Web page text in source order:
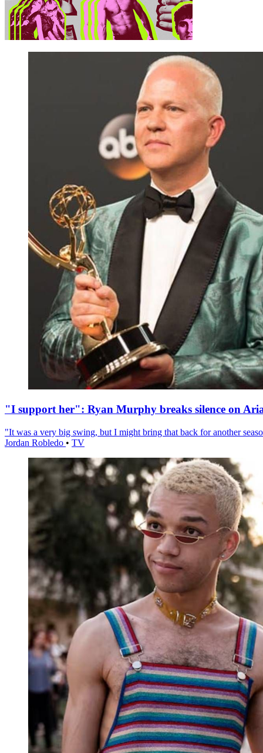
"I support her": Ryan Murphy breaks silence on
"It was a very big swing, but I might bring that back for another
Jordan Robledo • TV